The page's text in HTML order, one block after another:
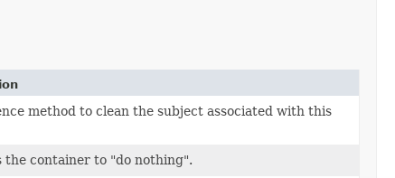
method to clean the subject associated with this
container to "do nothing".